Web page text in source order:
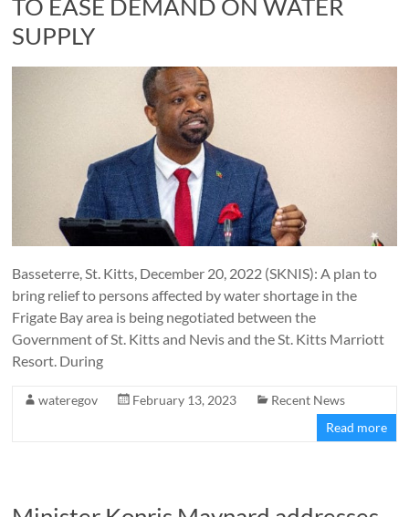
TO EASE DEMAND ON WATER
SUPPLY
Basseterre, St. Kitts, December 20, 2022 (SKNIS): A plan to
bring relief to persons affected by water shortage in the
Frigate Bay area is being negotiated between the
Government of St. Kitts and Nevis and the St. Kitts Marriott
Resort. During
wateregov February 13, 2023
Recent News
Read more